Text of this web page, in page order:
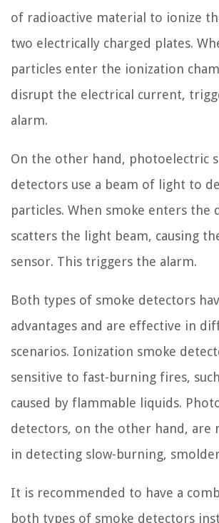
of radioactive material to ionize
two electrically charged plates.
particles enter the ionization
disrupt the electrical current,
alarm.
On the other hand, photoelectric
detectors use a beam of light to
particles. When smoke enters the
scatters the light beam, causing
sensor. This triggers the alarm.
Both types of smoke detectors
advantages and are effective in
scenarios. Ionization smoke
sensitive to fast-burning fires,
caused by flammable liquids.
detectors, on the other hand, are
in detecting slow-burning,
It is recommended to have a
both types of smoke detectors